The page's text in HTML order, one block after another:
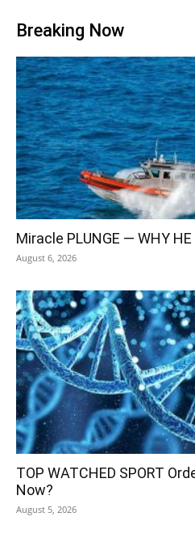
Breaking Now
Miracle PLUNGE — WHY HE
August 6, 2026
TOP WATCHED SPORT
Now?
August 5, 2026